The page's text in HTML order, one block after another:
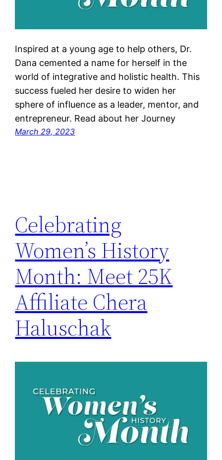
Inspired at a young age to help others, Dr.
Dana cemented a name for herself in the
world of integrative and holistic health. This
success fueled her desire to widen her
sphere of influence as a leader, mentor, and
entrepreneur. Read about her Journey
March 29, 2023
Celebrating
Women’s History
Month: Meet 25K
Affiliate Chera
Haluschak